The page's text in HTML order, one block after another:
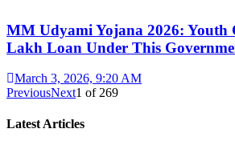
MM Udyami Yojana 2026: Youth
Lakh Loan Under This
March 3, 2026, 9:20 AM
PreviousNext1 of 269
Latest Articles